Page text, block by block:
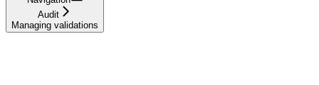
Audit
Managing validations